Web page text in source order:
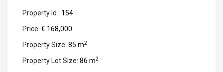
Property Id : 154
Price: € 168,000
Property Size: 85 m2
Property Lot Size: 86 m2